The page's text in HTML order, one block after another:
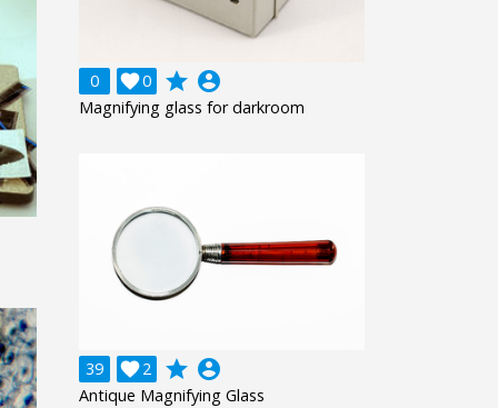
0 0
 grade account_circle
Magnifying glass for darkroom
39 2
 grade account_circle
Antique Magnifying Glass